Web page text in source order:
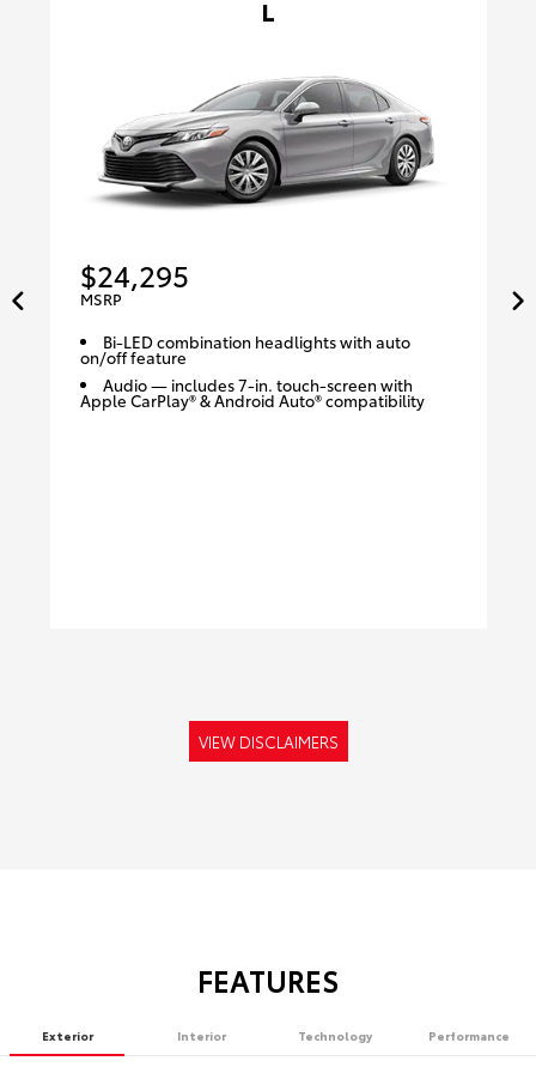
L
$24,295
MSRP
Bi-LED combination headlights with auto
on/off feature
Audio — includes 7-in. touch-screen with
Apple CarPlay® & Android Auto® compatibility
VIEW DISCLAIMERS
FEATURES
Exterior Interior Technology Performance